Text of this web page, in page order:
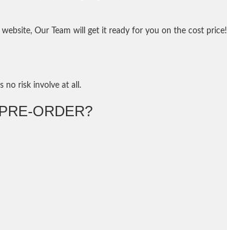
Our Team will get it ready for you on the cost price!
no risk involve at all.
PRE-ORDER?